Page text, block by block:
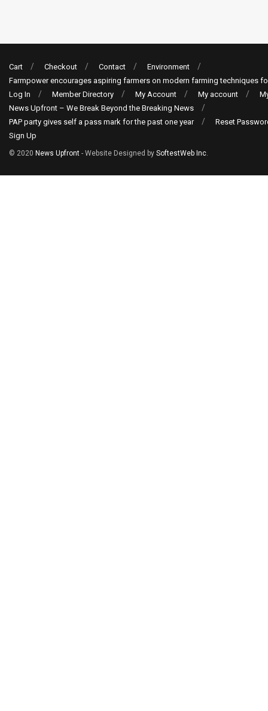
Cart Checkout Contact
Environment
Farmpower encourages aspiring farmers on modern farming techniques
Log In
Member Directory My Account My account
News Upfront – We Break Beyond the Breaking News
PAP party gives self a pass mark for the past one year
Reset
Sign Up
© 2020 News Upfront - Website Designed by SoftestWeb Inc.